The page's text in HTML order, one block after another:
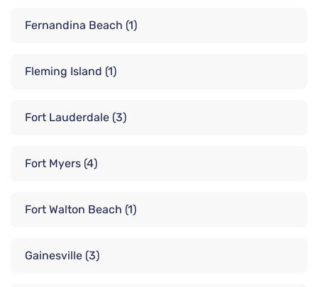
Fernandina Beach (1)
Fleming Island (1)
Fort Lauderdale (3)
Fort Myers (4)
Fort Walton Beach (1)
Gainesville (3)